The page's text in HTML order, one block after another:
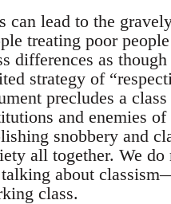
can lead to the
treating poor
differences as
strategy of
precludes a
and enemies
snobbery and
all together. We
about
class.